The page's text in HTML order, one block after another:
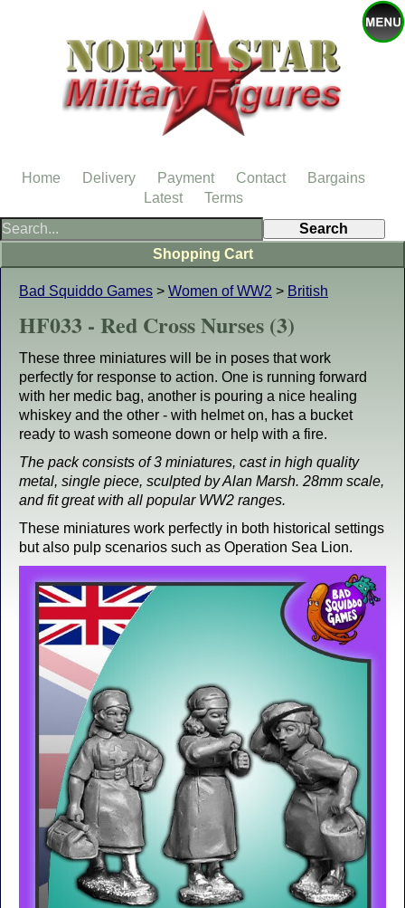
Bad Squiddo Games > Women of WW2 > British
HF033 - Red Cross Nurses (3)
These three miniatures will be in poses that work
perfectly for response to action. One is running forward
with her medic bag, another is pouring a nice healing
whiskey and the other - with helmet on, has a bucket
ready to wash someone down or help with a fire.
The pack consists of 3 miniatures, cast in high quality
metal, single piece, sculpted by Alan Marsh. 28mm scale,
and fit great with all popular WW2 ranges.
These miniatures work perfectly in both historical settings
but also pulp scenarios such as Operation Sea Lion.
Shopping Cart
Home Delivery Payment Contact
Bargains
Latest
Terms